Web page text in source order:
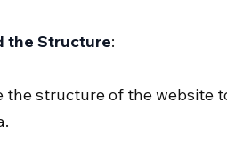
the Structure:
the structure of the website